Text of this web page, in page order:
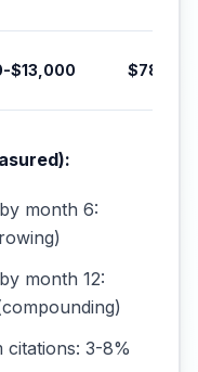
$13,000
month 6:
month 12:
3-8%